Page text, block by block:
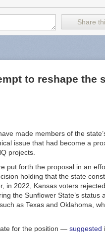
are in the post. It's well noted
to censor them would make
in the list budget-conscious
of). TLDR: look at
about what is a "Good"
because of unfair artist
I left Twitter when Elon
a benign example when
It's worth considering going
Share
to reshape the
made members of the
issue that had become a
projects.
put forth the proposal in an
holding that the state
in 2022, Kansas voters
the Sunflower State’s status
as Texas and Oklahoma,
for the position — suggested